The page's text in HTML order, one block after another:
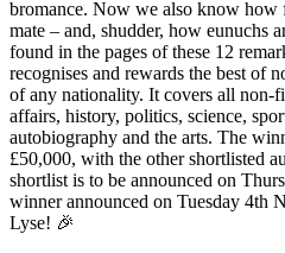
bromance. Now we also know
mate – and, shudder, how eunuchs
found in the pages of these 12
recognises and rewards the best of
of any nationality. It covers all non-
affairs, history, politics, science,
autobiography and the arts. The
£50,000, with the other shortlisted
shortlist is to be announced on
winner announced on Tuesday 4th
Lyse! 🎉